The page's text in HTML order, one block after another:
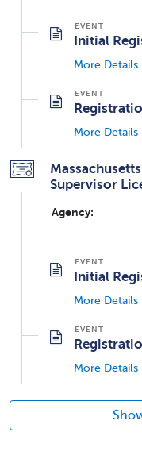
Initial
More Details
More Details
Supervisor
Agency:
Initial
More Details
More Details